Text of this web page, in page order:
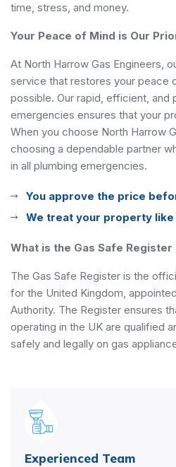
time, stress, and money.
Your Peace of Mind is Our
At North Harrow Gas Engineers,
service that restores your peace
possible. Our rapid, efficient, and
emergencies ensures that your
When you choose North Harrow
choosing a dependable partner
in all plumbing emergencies.
You approve the price
We treat your property like
What is the Gas Safe Register
The Gas Safe Register is the
for the United Kingdom,
Authority. The Register ensures
operating in the UK are qualified
safely and legally on gas
Experienced Team